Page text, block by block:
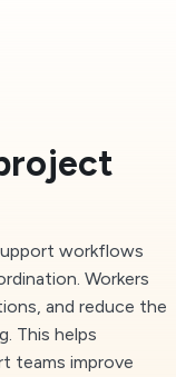
workflows
Workers
and reduce the
This helps
teams improve